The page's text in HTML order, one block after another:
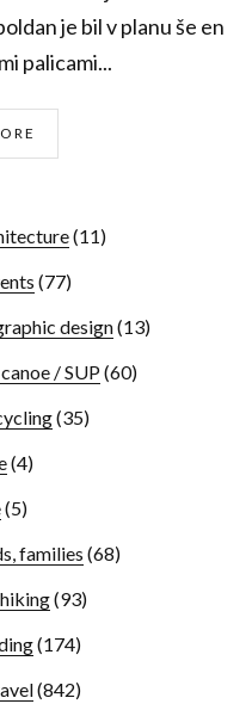
je bil v planu še en
palicami...
(11)
(77)
design(13)
/ SUP(60)
(35)
(4)
(5)
families (68)
(93)
(174)
(842)